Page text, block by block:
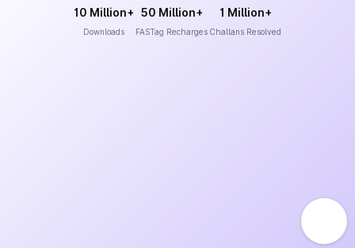
10 Million+
Downloads
50 Million+
FASTag Recharges
1 Million+
Challans Resolved